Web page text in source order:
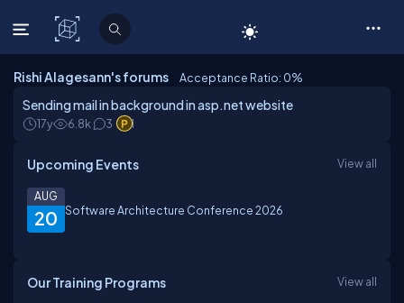
C# Corner
Rishi Alagesann's forums Acceptance Ratio: 0%
Sending mail in background in asp.net website
17y 6.8k 3 1
Upcoming Events View all
20
AUG
Software Architecture Conference 2026
Our Training Programs View all